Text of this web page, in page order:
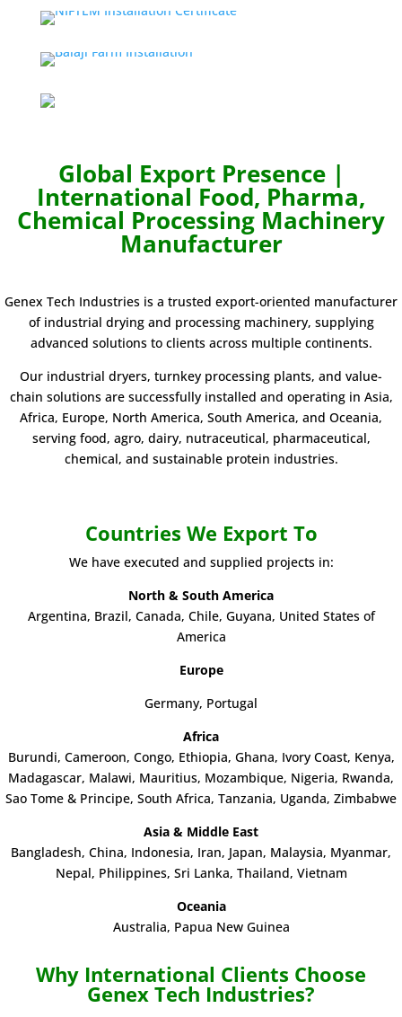
Global Export Presence |
International Food, Pharma,
Chemical Processing Machinery
Manufacturer
Genex Tech Industries is a trusted export-oriented manufacturer
of industrial drying and processing machinery, supplying
advanced solutions to clients across multiple continents.
Our industrial dryers, turnkey processing plants, and value-
chain solutions are successfully installed and operating in Asia,
Africa, Europe, North America, South America, and Oceania,
serving food, agro, dairy, nutraceutical, pharmaceutical,
chemical, and sustainable protein industries.
Countries We Export To
We have executed and supplied projects in:
North & South America
Argentina, Brazil, Canada, Chile, Guyana, United States of
America
Europe
Germany, Portugal
Africa
Burundi, Cameroon, Congo, Ethiopia, Ghana, Ivory Coast, Kenya,
Madagascar, Malawi, Mauritius, Mozambique, Nigeria, Rwanda,
Sao Tome & Principe, South Africa, Tanzania, Uganda, Zimbabwe
Asia & Middle East
Bangladesh, China, Indonesia, Iran, Japan, Malaysia, Myanmar,
Nepal, Philippines, Sri Lanka, Thailand, Vietnam
Oceania
Australia, Papua New Guinea
Why International Clients Choose
Genex Tech Industries?